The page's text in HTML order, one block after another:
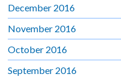
December 2016
November 2016
October 2016
September 2016